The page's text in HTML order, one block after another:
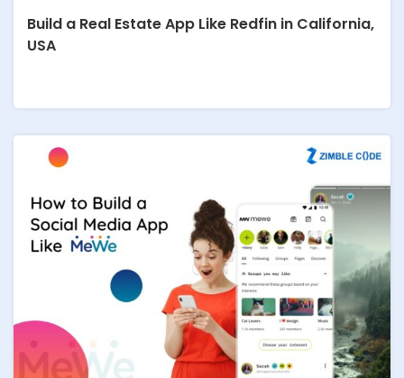
Build a Real Estate App Like Redfin in California,
USA